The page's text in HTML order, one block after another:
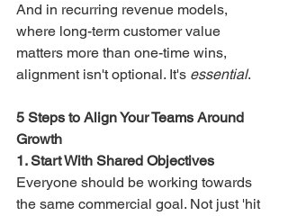
And in recurring revenue models,
where long-term customer value
matters more than one-time wins,
alignment isn't optional. It's essential.
5 Steps to Align Your Teams Around
Growth
1. Start With Shared Objectives
Everyone should be working towards
the same commercial goal. Not just 'hit